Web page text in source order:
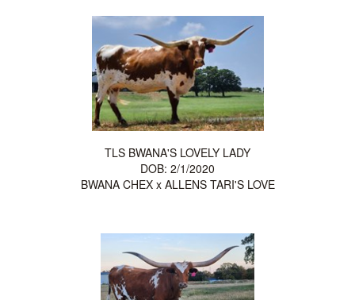
TLS BWANA'S LOVELY LADY
DOB: 2/1/2020
BWANA CHEXx ALLENS TARI'S LOVE